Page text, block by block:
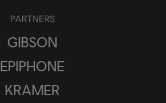
PARTNERS
GIBSON
EPIPHONE
KRAMER